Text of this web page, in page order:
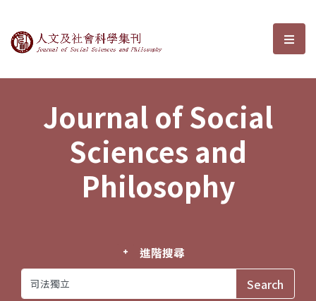
Journal of Social Sciences and選
Journal of Social
Sciences and
Philosophy
進階搜尋